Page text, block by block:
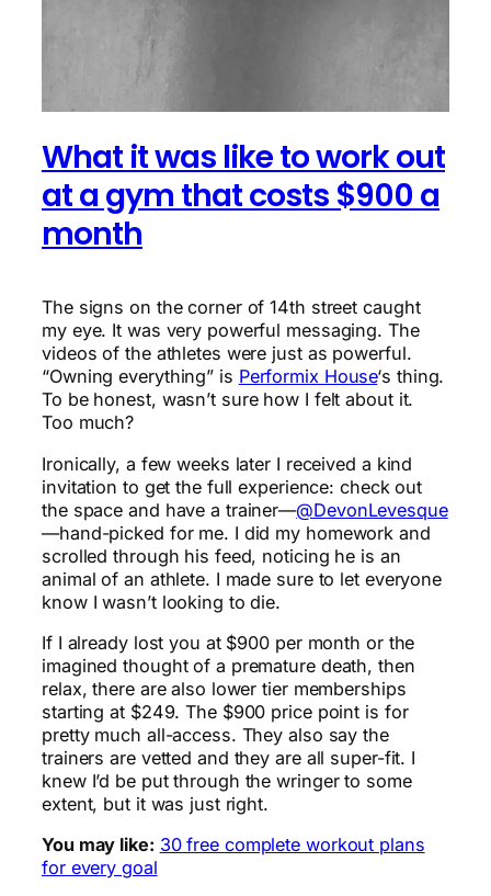
What it was like to work out
at a gym that costs $900 a
month
The signs on the corner of 14th street caught
my eye. It was very powerful messaging. The
videos of the athletes were just as powerful.
“Owning everything” is Performix House‘s thing.
To be honest, wasn’t sure how I felt about it.
Too much?
Ironically, a few weeks later I received a kind
invitation to get the full experience: check out
the space and have a trainer—@DevonLevesque
—hand-picked for me. I did my homework and
scrolled through his feed, noticing he is an
animal of an athlete. I made sure to let everyone
know I wasn’t looking to die.
If I already lost you at $900 per month or the
imagined thought of a premature death, then
relax, there are also lower tier memberships
starting at $249. The $900 price point is for
pretty much all-access. They also say the
trainers are vetted and they are all super-fit. I
knew I’d be put through the wringer to some
extent, but it was just right.
You may like: 30 free complete workout plans
for every goal